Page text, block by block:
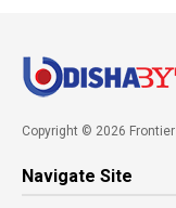
Copyright © 2026
Navigate Site